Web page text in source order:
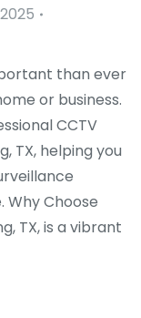
than ever
or business.
CCTV
TX, helping you
Choose
TX, is a vibrant